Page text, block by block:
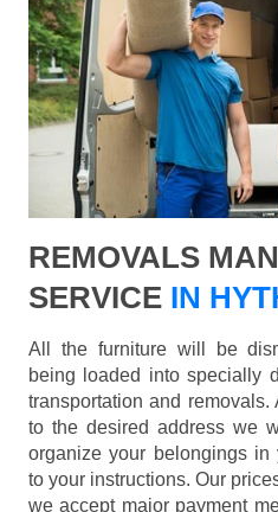
REMOVALS
SERVICE IN
All the furniture will be
being loaded into specially
transportation and
to the desired address we
organize your belongings in
to your instructions. Our
we accept major payment